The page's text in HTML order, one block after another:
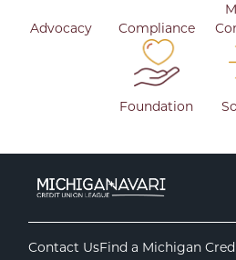
Advocacy Compliance
Foundation
Contact UsFind a Michigan